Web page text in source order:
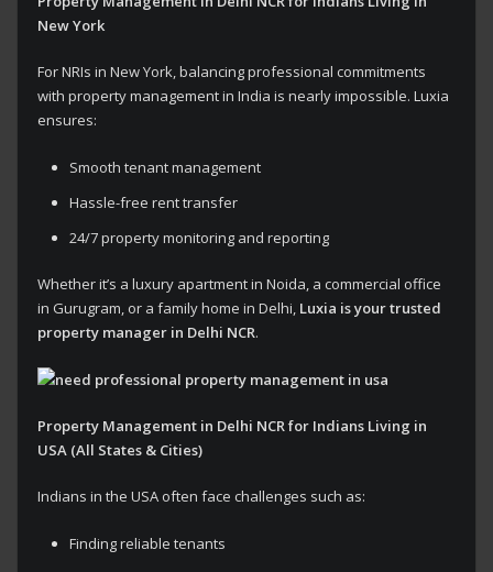
New York
For NRIs in New York, balancing professional commitments
with property management in India is nearly impossible. Luxia
ensures:
Smooth tenant management
Hassle-free rent transfer
24/7 property monitoring and reporting
Whether it’s a luxury apartment in Noida, a commercial office
in Gurugram, or a family home in Delhi, Luxia is your trusted
property manager in Delhi NCR.
Property Management in Delhi NCR for Indians Living in
USA (All States & Cities)
Indians in the USA often face challenges such as:
Finding reliable tenants